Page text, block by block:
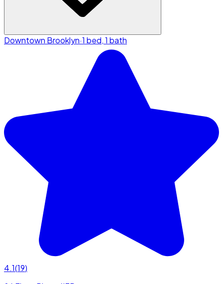
Downtown Brooklyn·1 bed, 1 bath
4.1(19)